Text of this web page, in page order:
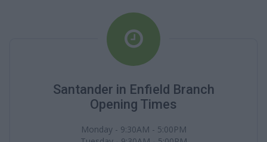
Santander in Enfield Branch
Opening Times
Monday - 9:30AM - 5:00PM